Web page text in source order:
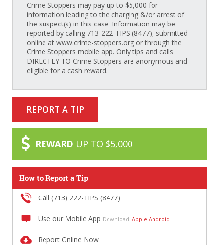
Crime Stoppers may pay up to $5,000 for
information leading to the charging &/or arrest of
the suspect(s) in this case. Information may be
reported by calling 713-222-TIPS (8477), submitted
online at www.crime-stoppers.org or through the
Crime Stoppers mobile app. Only tips and calls
DIRECTLY TO Crime Stoppers are anonymous and
eligible for a cash reward.
REPORT A TIP
REWARD UP TO $5,000
How to Report a Tip
Call (713) 222-TIPS (8477)
Use our Mobile App Download: Apple Android
Report Online Now